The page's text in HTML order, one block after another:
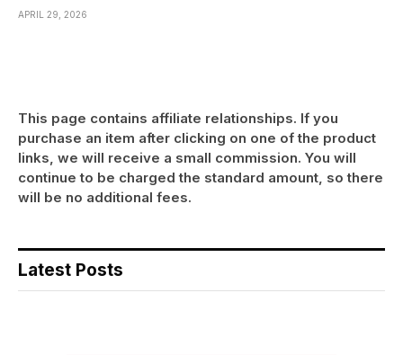
APRIL 29, 2026
This page contains affiliate relationships. If you
purchase an item after clicking on one of the product
links, we will receive a small commission. You will
continue to be charged the standard amount, so there
will be no additional fees.
Latest Posts